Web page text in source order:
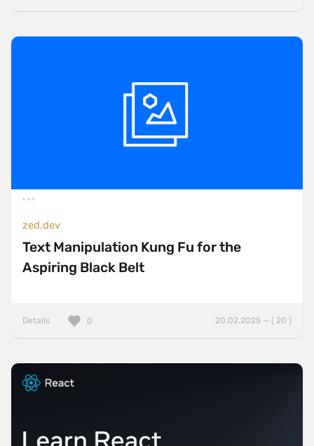
zed.dev
Text Manipulation Kung Fu for the
Aspiring Black Belt
Details 20.02.2025 — ( 20 )
0